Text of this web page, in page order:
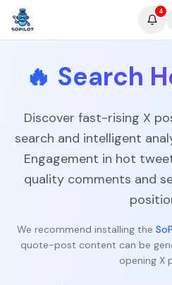
4
🔥 Search
Discover fast-rising X
search and intelligent
Engagement in hot
quality comments and
We recommend installing the
quote-post content can be
opening X